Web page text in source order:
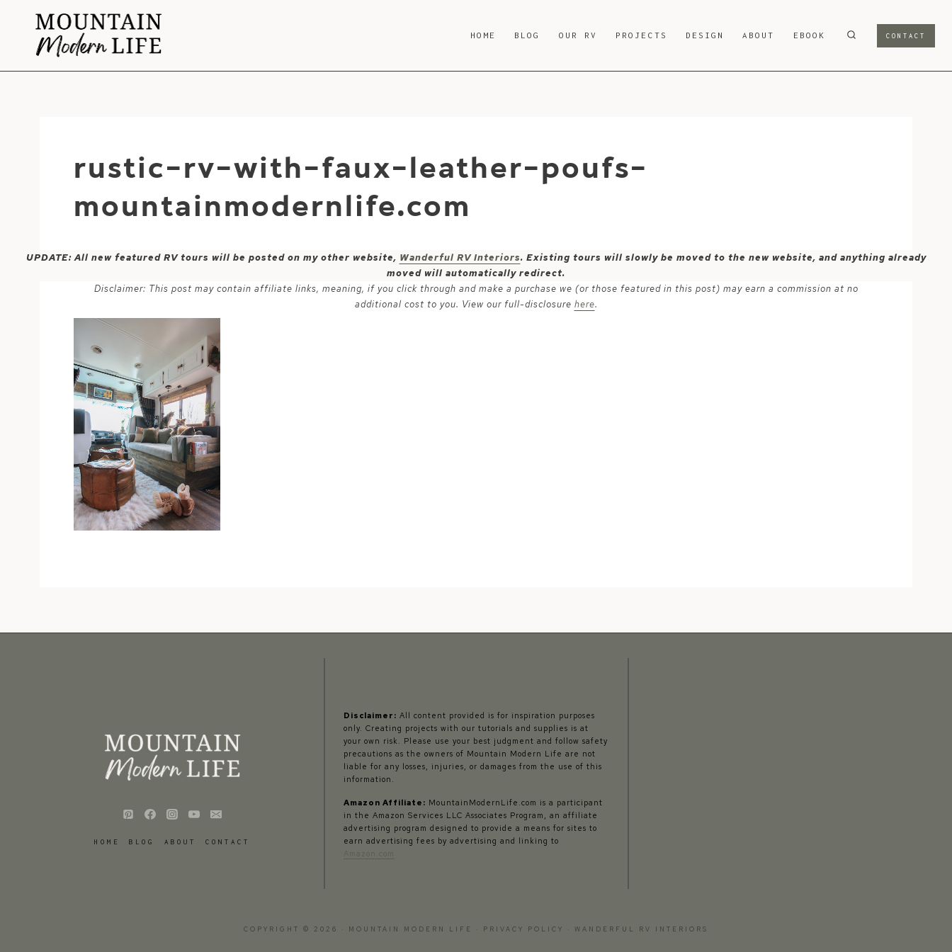
content
HOME BLOG OUR RV PROJECTS DESIGN ABOUT EBOOK CONTACT
rustic-rv-with-faux-leather-poufs-
mountainmodernlife.com
UPDATE: All new featured RV tours will be posted on my other website, Wanderful RV Interiors. Existing tours will slowly be moved to the new website, and anything already
moved will automatically redirect.
Disclaimer: This post may contain affiliate links, meaning, if you click through and make a purchase we (or those featured in this post) may earn a commission at no
additional cost to you. View our full-disclosure here.
HOME BLOG ABOUT CONTACT
Disclaimer: All content provided is for inspiration purposes
only. Creating projects with our tutorials and supplies is at
your own risk. Please use your best judgment and follow safety
precautions as the owners of Mountain Modern Life are not
liable for any losses, injuries, or damages from the use of this
information.
Amazon Affiliate: MountainModernLife.com is a participant
in the Amazon Services LLC Associates Program, an affiliate
advertising program designed to provide a means for sites to
earn advertising fees by advertising and linking to
COPYRIGHT © 2026 · MOUNTAIN MODERN LIFE · PRIVACY POLICY WANDERFUL RV INTERIORS